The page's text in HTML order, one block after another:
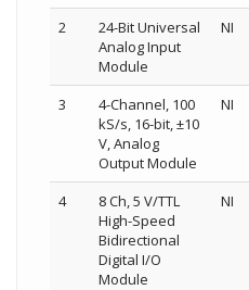
2
24-Bit Universal
Analog Input
Module
NI
3
4-Channel, 100
kS/s, 16-bit, ±10
V, Analog
Output Module
NI
4
8 Ch, 5 V/TTL
High-Speed
Bidirectional
Digital I/O
Module
NI